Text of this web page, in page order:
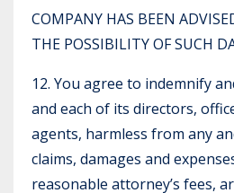
COMPANY HAS BEEN
THE POSSIBILITY OF SUCH
12. You agree to indemnify
and each of its directors,
agents, harmless from any
claims, damages and
reasonable attorney’s fees,